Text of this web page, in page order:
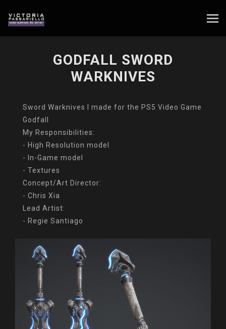
GODFALL SWORD
WARKNIVES
Sword Warknives I made for the PS5 Video Game
Godfall
My Responsibilities:
- High Resolution model
- In-Game model
- Textures
Concept/Art Director:
- Chris Xia
Lead Artist:
- Regie Santiago